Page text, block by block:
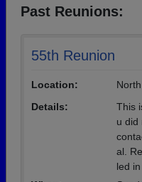
Past Reunions:
55th Reunion
Location:
Details:
This
u did
al.
led in